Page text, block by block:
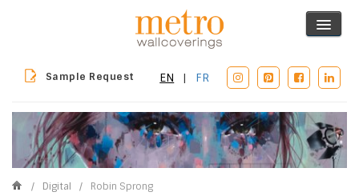
Sample Request EN | FR
/ Digital / Robin Sprong